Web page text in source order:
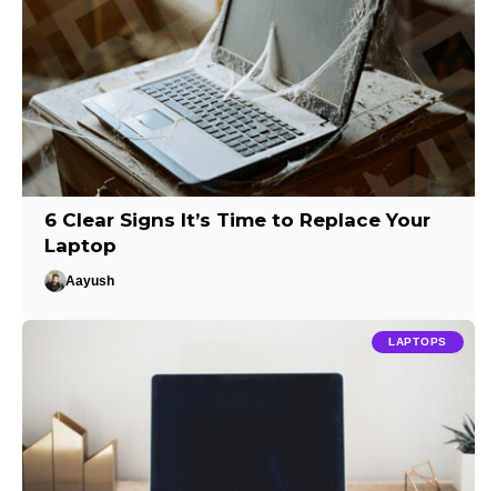
6 Clear Signs It’s Time to Replace Your
Laptop
Aayush
LAPTOPS